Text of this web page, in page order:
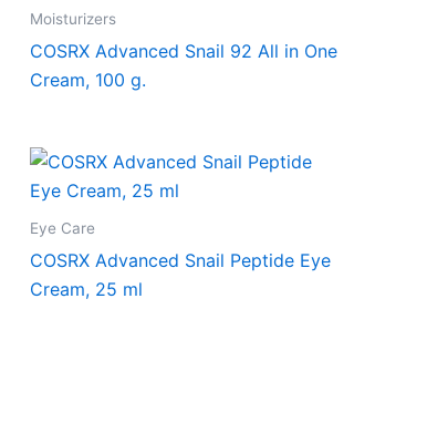
Moisturizers
COSRX Advanced Snail 92 All in One
Cream, 100 g.
Eye Care
COSRX Advanced Snail Peptide Eye
Cream, 25 ml